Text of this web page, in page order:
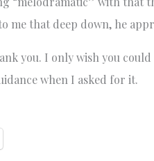
me that deep down, he
you. I only wish you
when I asked for it.